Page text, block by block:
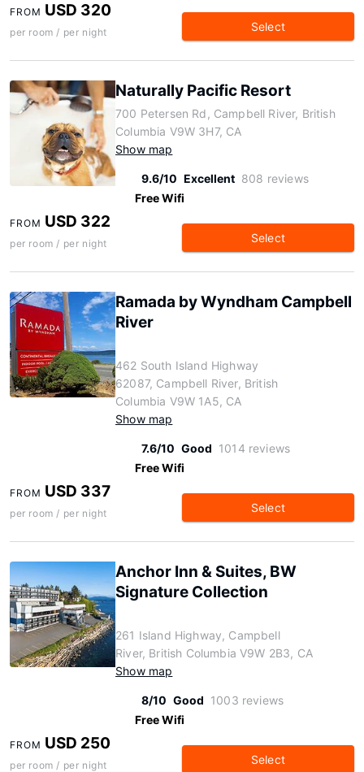
FROM USD 320
per room / per night Select
Naturally Pacific Resort
700 Petersen Rd, Campbell River, British
Columbia V9W 3H7, CA
Show map
9.6/10 Excellent 808 reviews
Free Wifi
FROM USD 322
per room / per night Select
Ramada by Wyndham Campbell
River
462 South Island Highway
62087, Campbell River, British
Columbia V9W 1A5, CA
Show map
7.6/10 Good 1014 reviews
Free Wifi
FROM USD 337
per room / per night Select
Anchor Inn & Suites, BW
Signature Collection
261 Island Highway, Campbell
River, British Columbia V9W 2B3, CA
Show map
8/10 Good 1003 reviews
Free Wifi
FROM USD 250
per room / per night Select